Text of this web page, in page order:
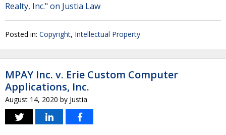
Realty, Inc." on Justia Law
Posted in: Copyright, Intellectual Property
MPAY Inc. v. Erie Custom Computer
Applications, Inc.
August 14, 2020 by Justia